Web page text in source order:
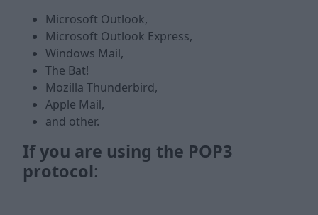
Microsoft Outlook,
Microsoft Outlook Express,
Windows Mail,
The Bat!
Mozilla Thunderbird,
Apple Mail,
and other.
If you are using the POP3
protocol: